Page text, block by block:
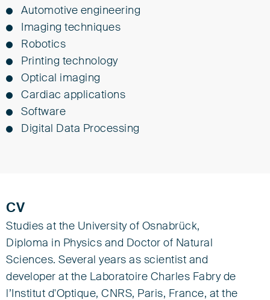
Automotive engineering
Imaging techniques
Robotics
Printing technology
Optical imaging
Cardiac applications
Software
Digital Data Processing
CV
Studies at the University of Osnabrück,
Diploma in Physics and Doctor of Natural
Sciences. Several years as scientist and
developer at the Laboratoire Charles Fabry de
l’Institut d'Optique, CNRS, Paris, France, at the